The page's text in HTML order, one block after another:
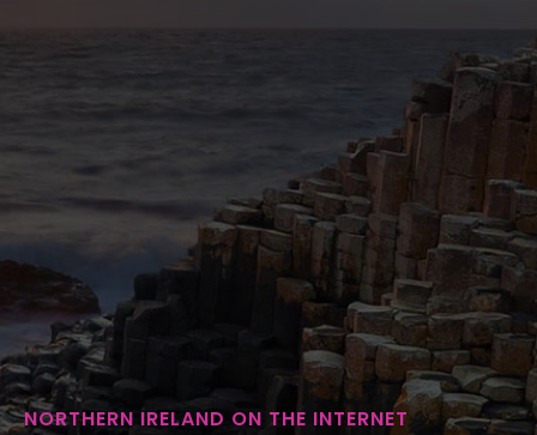
NORTHERN IRELAND ON THE INTERNET